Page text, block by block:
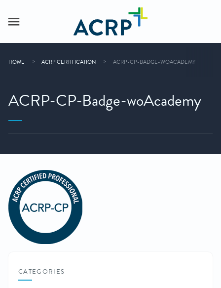
HOME ACRP CERTIFICATION ACRP-CP-BADGE-WOACADEMY
ACRP-CP-Badge-woAcademy
CATEGORIES